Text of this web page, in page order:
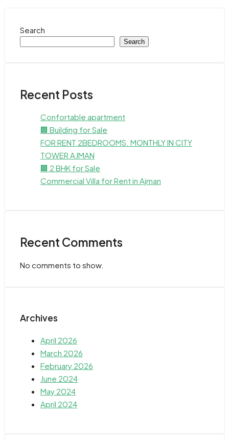
Search
Search
Recent Posts
Confortable apartment
🏢 Building for Sale
FOR RENT 2BEDROOMS. MONTHLY IN CITY
TOWER AJMAN
🏢 2 BHK for Sale
Commercial Villa for Rent in Ajman
Recent Comments
No comments to show.
Archives
April 2026
March 2026
February 2026
June 2024
May 2024
April 2024